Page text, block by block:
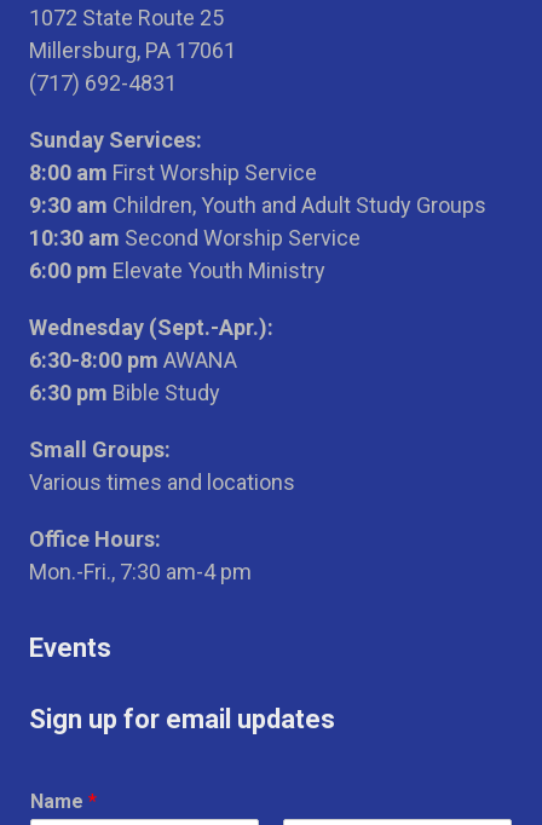
1072 State Route 25
Millersburg, PA 17061
(717) 692-4831
Sunday Services:
8:00 am First Worship Service
9:30 am Children, Youth and Adult Study Groups
10:30 am Second Worship Service
6:00 pm Elevate Youth Ministry
Wednesday (Sept.-Apr.):
6:30-8:00 pm AWANA
6:30 pm Bible Study
Small Groups:
Various times and locations
Office Hours:
Mon.-Fri., 7:30 am-4 pm
Events
Sign up for email updates
Name *